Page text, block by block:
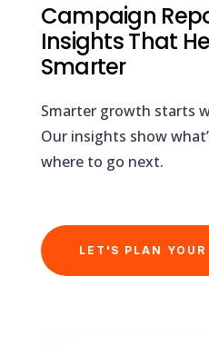
Campaign
Insights That
Smarter
Smarter growth starts
Our insights show
where to go next.
LET'S PLAN YOUR